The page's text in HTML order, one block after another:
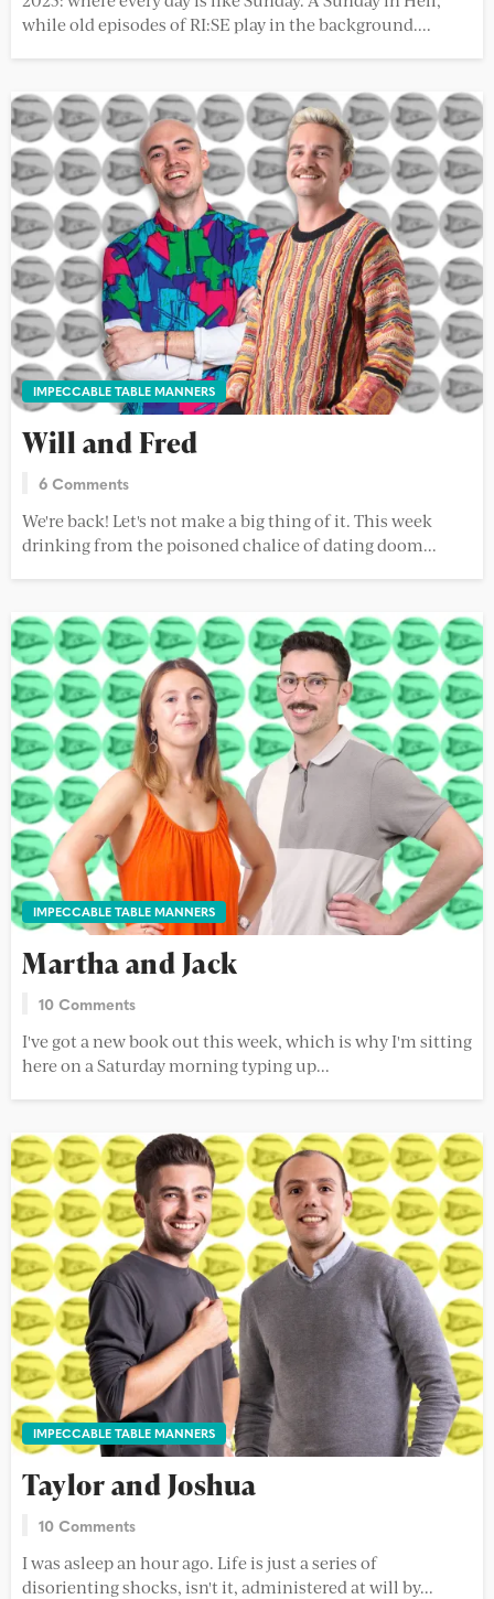
while old episodes of RI:SE play in the background....
IMPECCABLE TABLE MANNERS
Will and Fred
6 Comments
We're back! Let's not make a big thing of it. This week
drinking from the poisoned chalice of dating doom...
IMPECCABLE TABLE MANNERS
Martha and Jack
10 Comments
I've got a new book out this week, which is why I'm sitting
here on a Saturday morning typing up...
IMPECCABLE TABLE MANNERS
Taylor and Joshua
10 Comments
I was asleep an hour ago. Life is just a series of
disorienting shocks, isn't it, administered at will by...